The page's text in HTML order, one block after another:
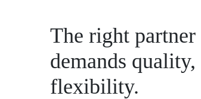
The right
demands
flexibility.